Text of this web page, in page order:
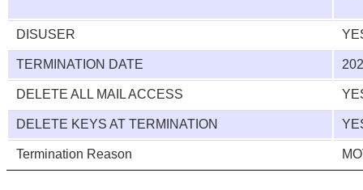
DISUSER
TERMINATION DATE
DELETE ALL MAIL ACCESS
DELETE KEYS AT TERMINATION
Termination Reason